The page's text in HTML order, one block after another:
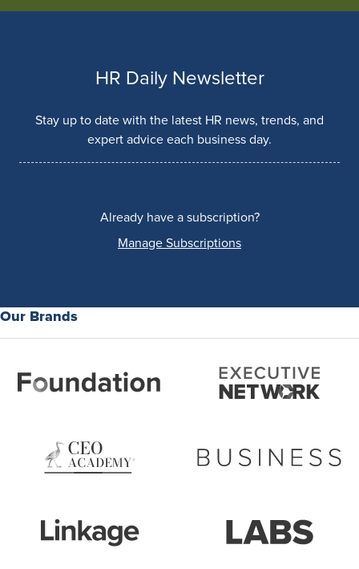
HR Daily Newsletter
Stay up to date with the latest HR news, trends, and
expert advice each business day.
Already have a subscription?
Manage Subscriptions
Our Brands